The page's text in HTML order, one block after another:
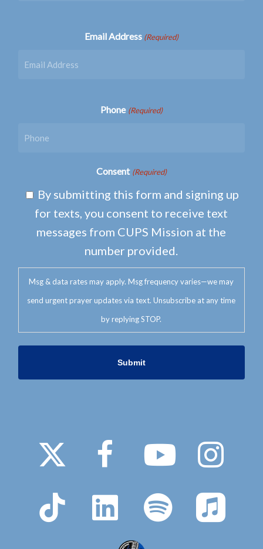
Email Address (Required)
Phone (Required)
Consent (Required)
By submitting this form and signing up
for texts, you consent to receive text
messages from CUPS Mission at the
number provided.
Msg & data rates may apply. Msg frequency varies—we may
send urgent prayer updates via text. Unsubscribe at any time
by replying STOP.